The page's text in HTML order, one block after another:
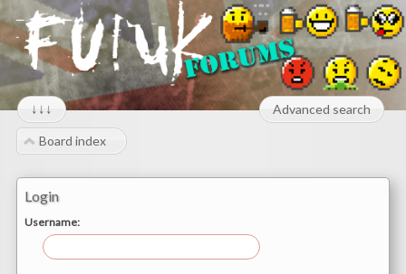
↓↓↓ Advanced search
Board index
Login
Username: